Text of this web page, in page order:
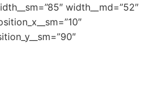
width__md=”52″